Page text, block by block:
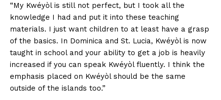
“My Kwéyòl is still not perfect, but I took all the
knowledge I had and put it into these teaching
materials. I just want children to at least have a grasp
of the basics. In Dominica and St. Lucia, Kwéyòl is now
taught in school and your ability to get a job is heavily
increased if you can speak Kwéyòl fluently. I think the
emphasis placed on Kwéyòl should be the same
outside of the islands too.”